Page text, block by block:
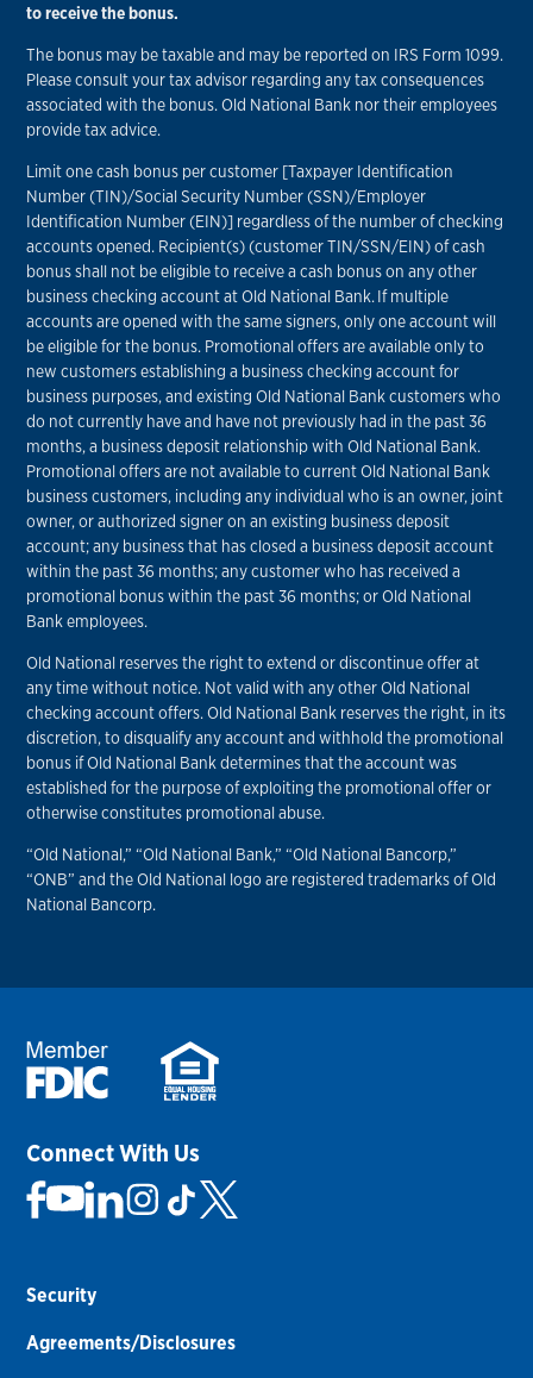
to receive the bonus.
The bonus may be taxable and may be reported on IRS Form 1099.
Please consult your tax advisor regarding any tax consequences
associated with the bonus. Old National Bank nor their employees
provide tax advice.
Limit one cash bonus per customer [Taxpayer Identification
Number (TIN)/Social Security Number (SSN)/Employer
Identification Number (EIN)] regardless of the number of checking
accounts opened. Recipient(s) (customer TIN/SSN/EIN) of cash
bonus shall not be eligible to receive a cash bonus on any other
business checking account at Old National Bank. If multiple
accounts are opened with the same signers, only one account will
be eligible for the bonus. Promotional offers are available only to
new customers establishing a business checking account for
business purposes, and existing Old National Bank customers who
do not currently have and have not previously had in the past 36
months, a business deposit relationship with Old National Bank.
Promotional offers are not available to current Old National Bank
business customers, including any individual who is an owner, joint
owner, or authorized signer on an existing business deposit
account; any business that has closed a business deposit account
within the past 36 months; any customer who has received a
promotional bonus within the past 36 months; or Old National
Bank employees.
Old National reserves the right to extend or discontinue offer at
any time without notice. Not valid with any other Old National
checking account offers. Old National Bank reserves the right, in its
discretion, to disqualify any account and withhold the promotional
bonus if Old National Bank determines that the account was
established for the purpose of exploiting the promotional offer or
otherwise constitutes promotional abuse.
“Old National,” “Old National Bank,” “Old National Bancorp,”
“ONB” and the Old National logo are registered trademarks of Old
National Bancorp.
Connect With Us
Security
Agreements/Disclosures